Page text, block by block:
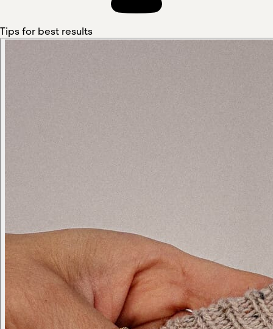
Tips for best results